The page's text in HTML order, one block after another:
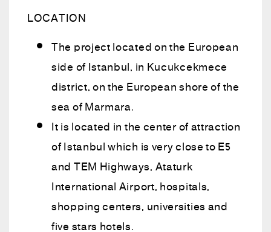
LOCATION
The project located on the European
side of Istanbul, in Kucukcekmece
district, on the European shore of the
sea of Marmara.
It is located in the center of attraction
of Istanbul which is very close to E5
and TEM Highways, Ataturk
International Airport, hospitals,
shopping centers, universities and